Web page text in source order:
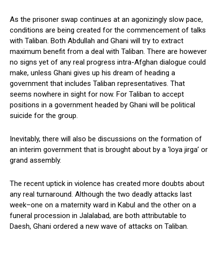
As the prisoner swap continues at an agonizingly slow pace,
conditions are being created for the commencement of talks
with Taliban. Both Abdullah and Ghani will try to extract
maximum benefit from a deal with Taliban. There are however
no signs yet of any real progress intra-Afghan dialogue could
make, unless Ghani gives up his dream of heading a
government that includes Taliban representatives. That
seems nowhere in sight for now. For Taliban to accept
positions in a government headed by Ghani will be political
suicide for the group.
Inevitably, there will also be discussions on the formation of
an interim government that is brought about by a ‘loya jirga’ or
grand assembly.
The recent uptick in violence has created more doubts about
any real turnaround. Although the two deadly attacks last
week–one on a maternity ward in Kabul and the other on a
funeral procession in Jalalabad, are both attributable to
Daesh, Ghani ordered a new wave of attacks on Taliban.